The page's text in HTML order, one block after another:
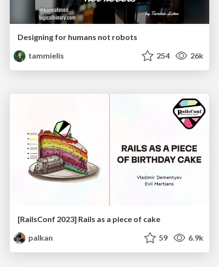
Designing for humans not robots
tammielis
254 26k
[RailsConf 2023] Rails as a piece of cake
palkan
59 6.9k